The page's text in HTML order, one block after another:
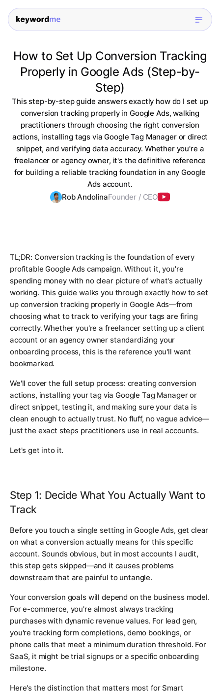
How to Set Up Conversion Tracking
Properly in Google Ads (Step-by-
Step)
This step-by-step guide answers exactly how do I set up
conversion tracking properly in Google Ads, walking
practitioners through choosing the right conversion
actions, installing tags via Google Tag Manager or direct
snippet, and verifying data accuracy. Whether you're a
freelancer or agency owner, it's the definitive reference
for building a reliable tracking foundation in any Google
Ads account.
Rob AndolinaFounder / CEO
TL;DR: Conversion tracking is the foundation of every
profitable Google Ads campaign. Without it, you're
spending money with no clear picture of what's actually
working. This guide walks you through exactly how to set
up conversion tracking properly in Google Ads—from
choosing what to track to verifying your tags are firing
correctly. Whether you're a freelancer setting up a client
account or an agency owner standardizing your
onboarding process, this is the reference you'll want
bookmarked.
We'll cover the full setup process: creating conversion
actions, installing your tag via Google Tag Manager or
direct snippet, testing it, and making sure your data is
clean enough to actually trust. No fluff, no vague advice—
just the exact steps practitioners use in real accounts.
Let's get into it.
Step 1: Decide What You Actually Want to
Track
Before you touch a single setting in Google Ads, get clear
on what a conversion actually means for this specific
account. Sounds obvious, but in most accounts I audit,
this step gets skipped—and it causes problems
downstream that are painful to untangle.
Your conversion goals will depend on the business model.
For e-commerce, you're almost always tracking
purchases with dynamic revenue values. For lead gen,
you're tracking form completions, demo bookings, or
phone calls that meet a minimum duration threshold. For
SaaS, it might be trial signups or a specific onboarding
milestone.
Here's the distinction that matters most for Smart